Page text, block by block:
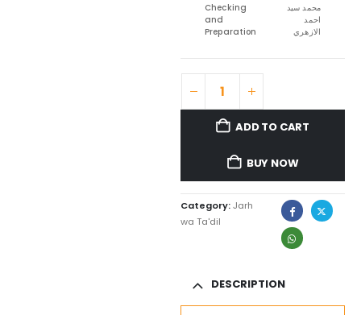
Checking
and
Preparation
محمد سيد
احمد
الازهري
ADD TO CART
BUY NOW
Category:Jarh
wa Ta'dil
DESCRIPTION